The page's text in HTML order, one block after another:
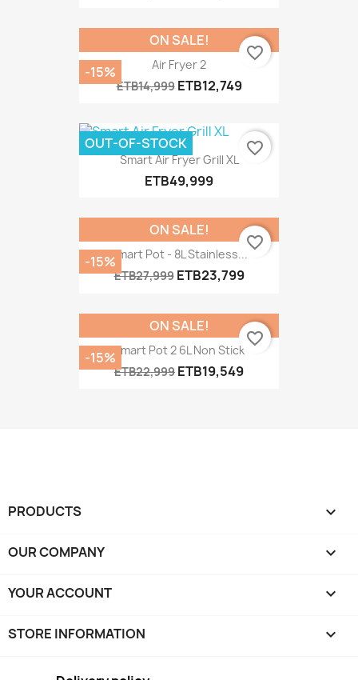
Air Fryer 2
ETB14,999 ETB12,749
ON SALE!
-15%
favorite_border
Smart Air Fryer Grill XL
ETB49,999
OUT-OF-STOCK favorite_border
Smart Pot - 8L Stainless...
ETB27,999 ETB23,799
ON SALE!
-15%
favorite_border
Smart Pot 2 6L Non Stick
ETB22,999 ETB19,549
ON SALE!
-15%
favorite_border
PRODUCTS 
OUR COMPANY 
YOUR ACCOUNT 
STORE INFORMATION keyboard_arrow_down